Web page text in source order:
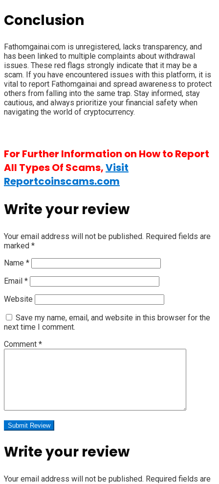
Conclusion
Fathomgainai.com is unregistered, lacks transparency, and
has been linked to multiple complaints about withdrawal
issues. These red flags strongly indicate that it may be a
scam. If you have encountered issues with this platform, it is
vital to report Fathomgainai and spread awareness to protect
others from falling into the same trap. Stay informed, stay
cautious, and always prioritize your financial safety when
navigating the world of cryptocurrency.
For Further Information on How to Report
All Types Of Scams,Visit
Reportcoinscams.com
Write your review
Your email address will not be published. Required fields are
marked *
Name *
Email *
Website
Save my name, email, and website in this browser for the
next time I comment.
Comment *
Write your review
Your email address will not be published. Required fields are